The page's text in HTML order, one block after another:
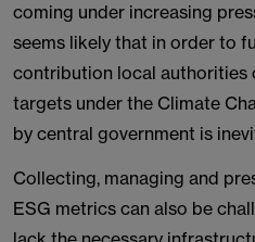
coming under increasing
seems likely that in order to
contribution local authorities
targets under the Climate
by central government is
Collecting, managing and
ESG metrics can also be